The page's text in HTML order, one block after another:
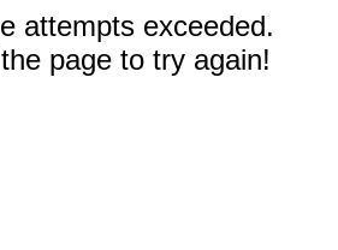
attempts exceeded.
page to try again!